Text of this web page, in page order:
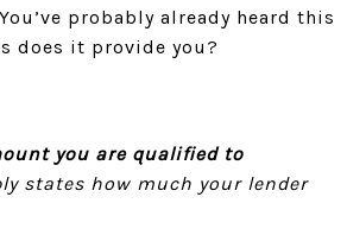
probably already heard this
does it provide you?
you are qualified to
states how much your lender